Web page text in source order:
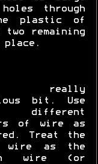
through
plastic of
remaining
place.
really
bit. Use
different
of wire as
Treat the
wire as the
wire (or